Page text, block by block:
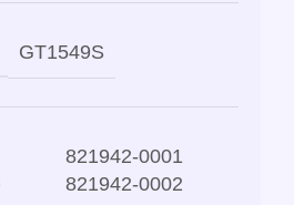
GT1549S
821942-0001
821942-0002